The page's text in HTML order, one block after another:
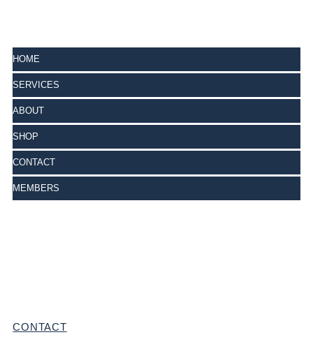
HOME
SERVICES
ABOUT
SHOP
CONTACT
MEMBERS
CONTACT